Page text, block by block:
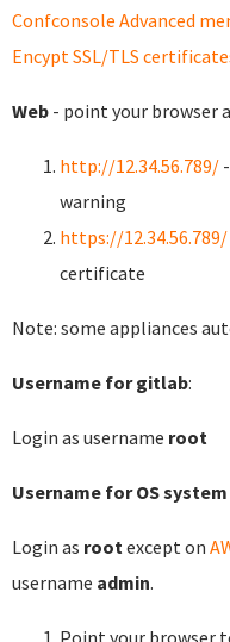
Confconsole Advanced
Encypt SSL/TLS
Web - point your browser
http://12.34.56.789/
warning
https://12.34.56.789/
certificate
Note: some appliances
Username for gitlab:
Login as username root
Username for OS
Login as root except on
username admin.
Point your browser